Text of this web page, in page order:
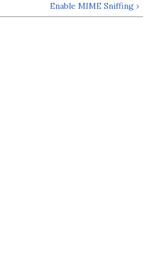
Enable MIME Sniffing ›